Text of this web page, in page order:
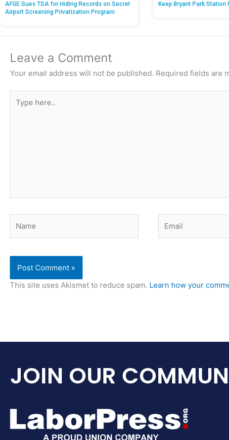
AFGE Sues TSA for Hiding Records on Secret
Airport Screening Privatization Program
Keep Bryant Park
Leave a Comment
Your email address will not be published. Required fields are
here..
This site uses Akismet to reduce spam. Learn how your
JOIN OUR